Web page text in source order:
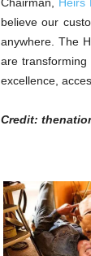
believe our
anywhere. The
are
excellence,
Credit: